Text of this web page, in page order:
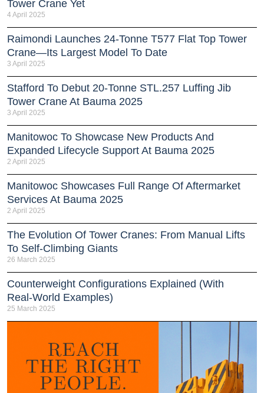
Tower Crane Yet
4 April 2025
Raimondi Launches 24-Tonne T577 Flat Top Tower
Crane—Its Largest Model To Date
3 April 2025
Stafford To Debut 20-Tonne STL.257 Luffing Jib
Tower Crane At Bauma 2025
3 April 2025
Manitowoc To Showcase New Products And
Expanded Lifecycle Support At Bauma 2025
2 April 2025
Manitowoc Showcases Full Range Of Aftermarket
Services At Bauma 2025
2 April 2025
The Evolution Of Tower Cranes: From Manual Lifts
To Self-Climbing Giants
26 March 2025
Counterweight Configurations Explained (With
Real-World Examples)
25 March 2025